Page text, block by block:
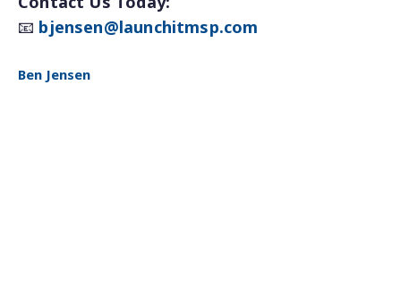
📧 bjensen@launchitmsp.com
Ben Jensen